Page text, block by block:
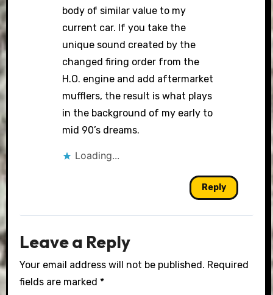
body of similar value to my
current car. If you take the
unique sound created by the
changed firing order from the
H.O. engine and add aftermarket
mufflers, the result is what plays
in the background of my early to
mid 90’s dreams.
Loading...
Reply
Leave a Reply
Your email address will not be published. Required
fields are marked *